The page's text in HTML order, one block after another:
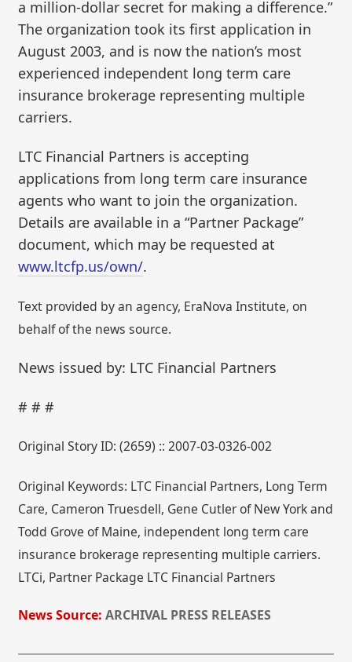
a million-dollar secret for making a difference.”
The organization took its first application in
August 2003, and is now the nation’s most
experienced independent long term care
insurance brokerage representing multiple
carriers.
LTC Financial Partners is accepting
applications from long term care insurance
agents who want to join the organization.
Details are available in a “Partner Package”
document, which may be requested at
www.ltcfp.us/own/.
Text provided by an agency, EraNova Institute, on
behalf of the news source.
News issued by: LTC Financial Partners
# # #
Original Story ID: (2659) :: 2007-03-0326-002
Original Keywords: LTC Financial Partners, Long Term
Care, Cameron Truesdell, Gene Cutler of New York and
Todd Grove of Maine, independent long term care
insurance brokerage representing multiple carriers.
LTCi, Partner Package LTC Financial Partners
News Source: ARCHIVAL PRESS RELEASES